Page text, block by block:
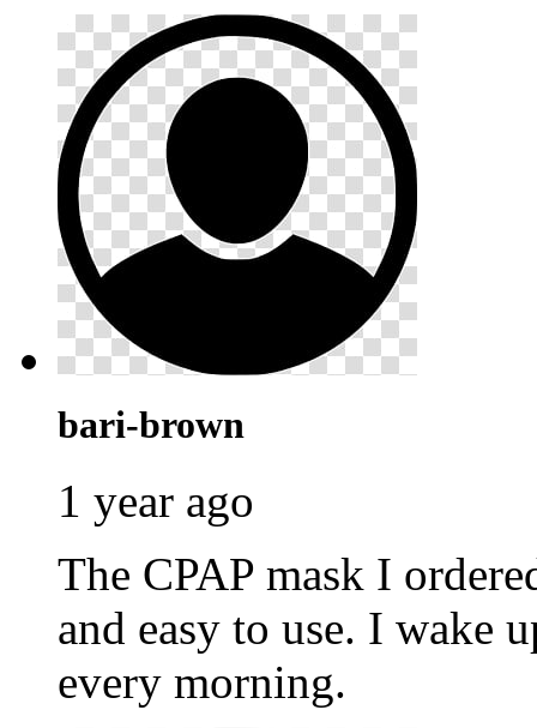
bari-brown
1 year ago
The CPAP mask I
and easy to use. I wake
every morning.